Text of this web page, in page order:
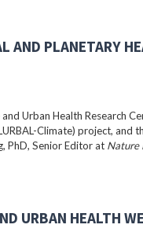
AND PLANETARY
Urban Health Research
Climate) project, and
PhD, Senior Editor at Nature
URBAN HEALTH